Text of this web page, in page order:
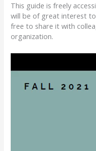
This guide is freely
will be of great interest
free to share it with
organization.